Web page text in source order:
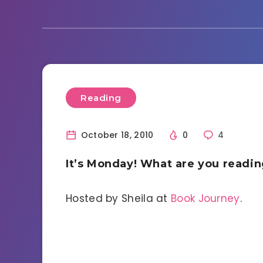
Reading
October 18, 2010 0 4
It’s Monday! What are you
Hosted by Sheila at Book Journey.